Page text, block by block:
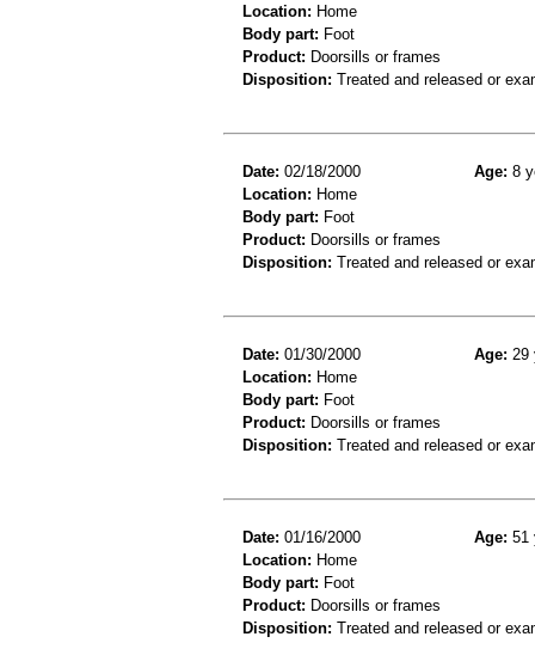
Location: Home
Body part: Foot
Product: Doorsills or frames
Disposition: Treated and released or
Date: 02/18/2000 Age: 8
Location: Home
Body part: Foot
Product: Doorsills or frames
Disposition: Treated and released or
Date: 01/30/2000 Age: 29
Location: Home
Body part: Foot
Product: Doorsills or frames
Disposition: Treated and released or
Date: 01/16/2000 Age: 51
Location: Home
Body part: Foot
Product: Doorsills or frames
Disposition: Treated and released or